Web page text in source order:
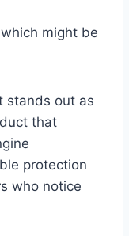
might be
stands out as
that
protection
who notice